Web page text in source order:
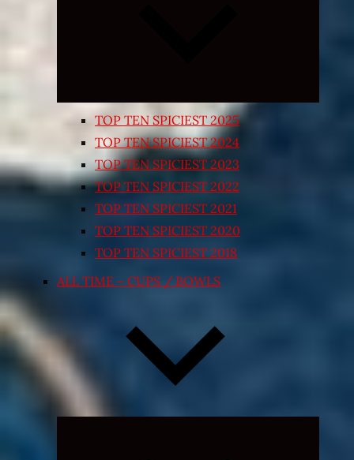
TOP TEN SPICIEST 2025
TOP TEN SPICIEST 2024
TOP TEN SPICIEST 2023
TOP TEN SPICIEST 2022
TOP TEN SPICIEST 2021
TOP TEN SPICIEST 2020
TOP TEN SPICIEST 2018
ALL TIME – CUPS / BOWLS